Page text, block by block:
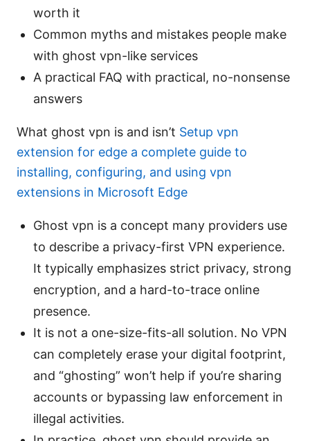
worth it
Common myths and mistakes people make
with ghost vpn-like services
A practical FAQ with practical, no-nonsense
answers
What ghost vpn is and isn’t Setup vpn
extension for edge a complete guide to
installing, configuring, and using vpn
extensions in Microsoft Edge
Ghost vpn is a concept many providers use
to describe a privacy-first VPN experience.
It typically emphasizes strict privacy, strong
encryption, and a hard-to-trace online
presence.
It is not a one-size-fits-all solution. No VPN
can completely erase your digital footprint,
and “ghosting” won’t help if you’re sharing
accounts or bypassing law enforcement in
illegal activities.